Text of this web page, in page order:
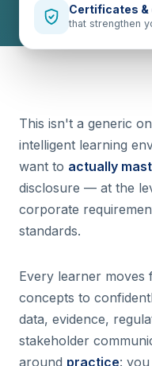
Certificates
that strengthen
This isn't a generic
intelligent learning
want to actually
disclosure — at the
corporate
standards.
Every learner moves
concepts to
data, evidence,
stakeholder
around practice: